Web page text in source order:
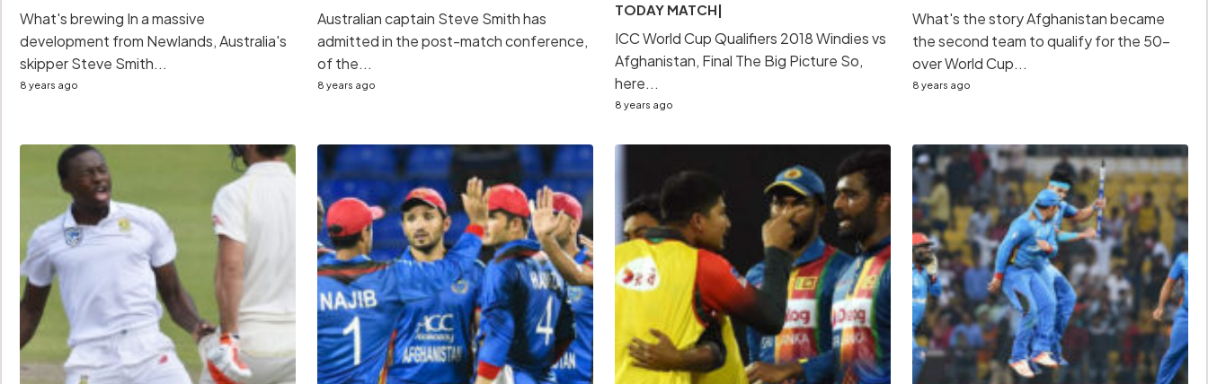
What's brewing In a massive
development from Newlands, Australia's
skipper Steve Smith...
8 years ago
Australian captain Steve Smith has
admitted in the post-match conference,
of the...
8 years ago
TODAY MATCH|
ICC World Cup Qualifiers 2018 Windies vs
Afghanistan, Final The Big Picture So,
here...
8 years ago
What's the story Afghanistan became
the second team to qualify for the 50-
over World Cup...
8 years ago